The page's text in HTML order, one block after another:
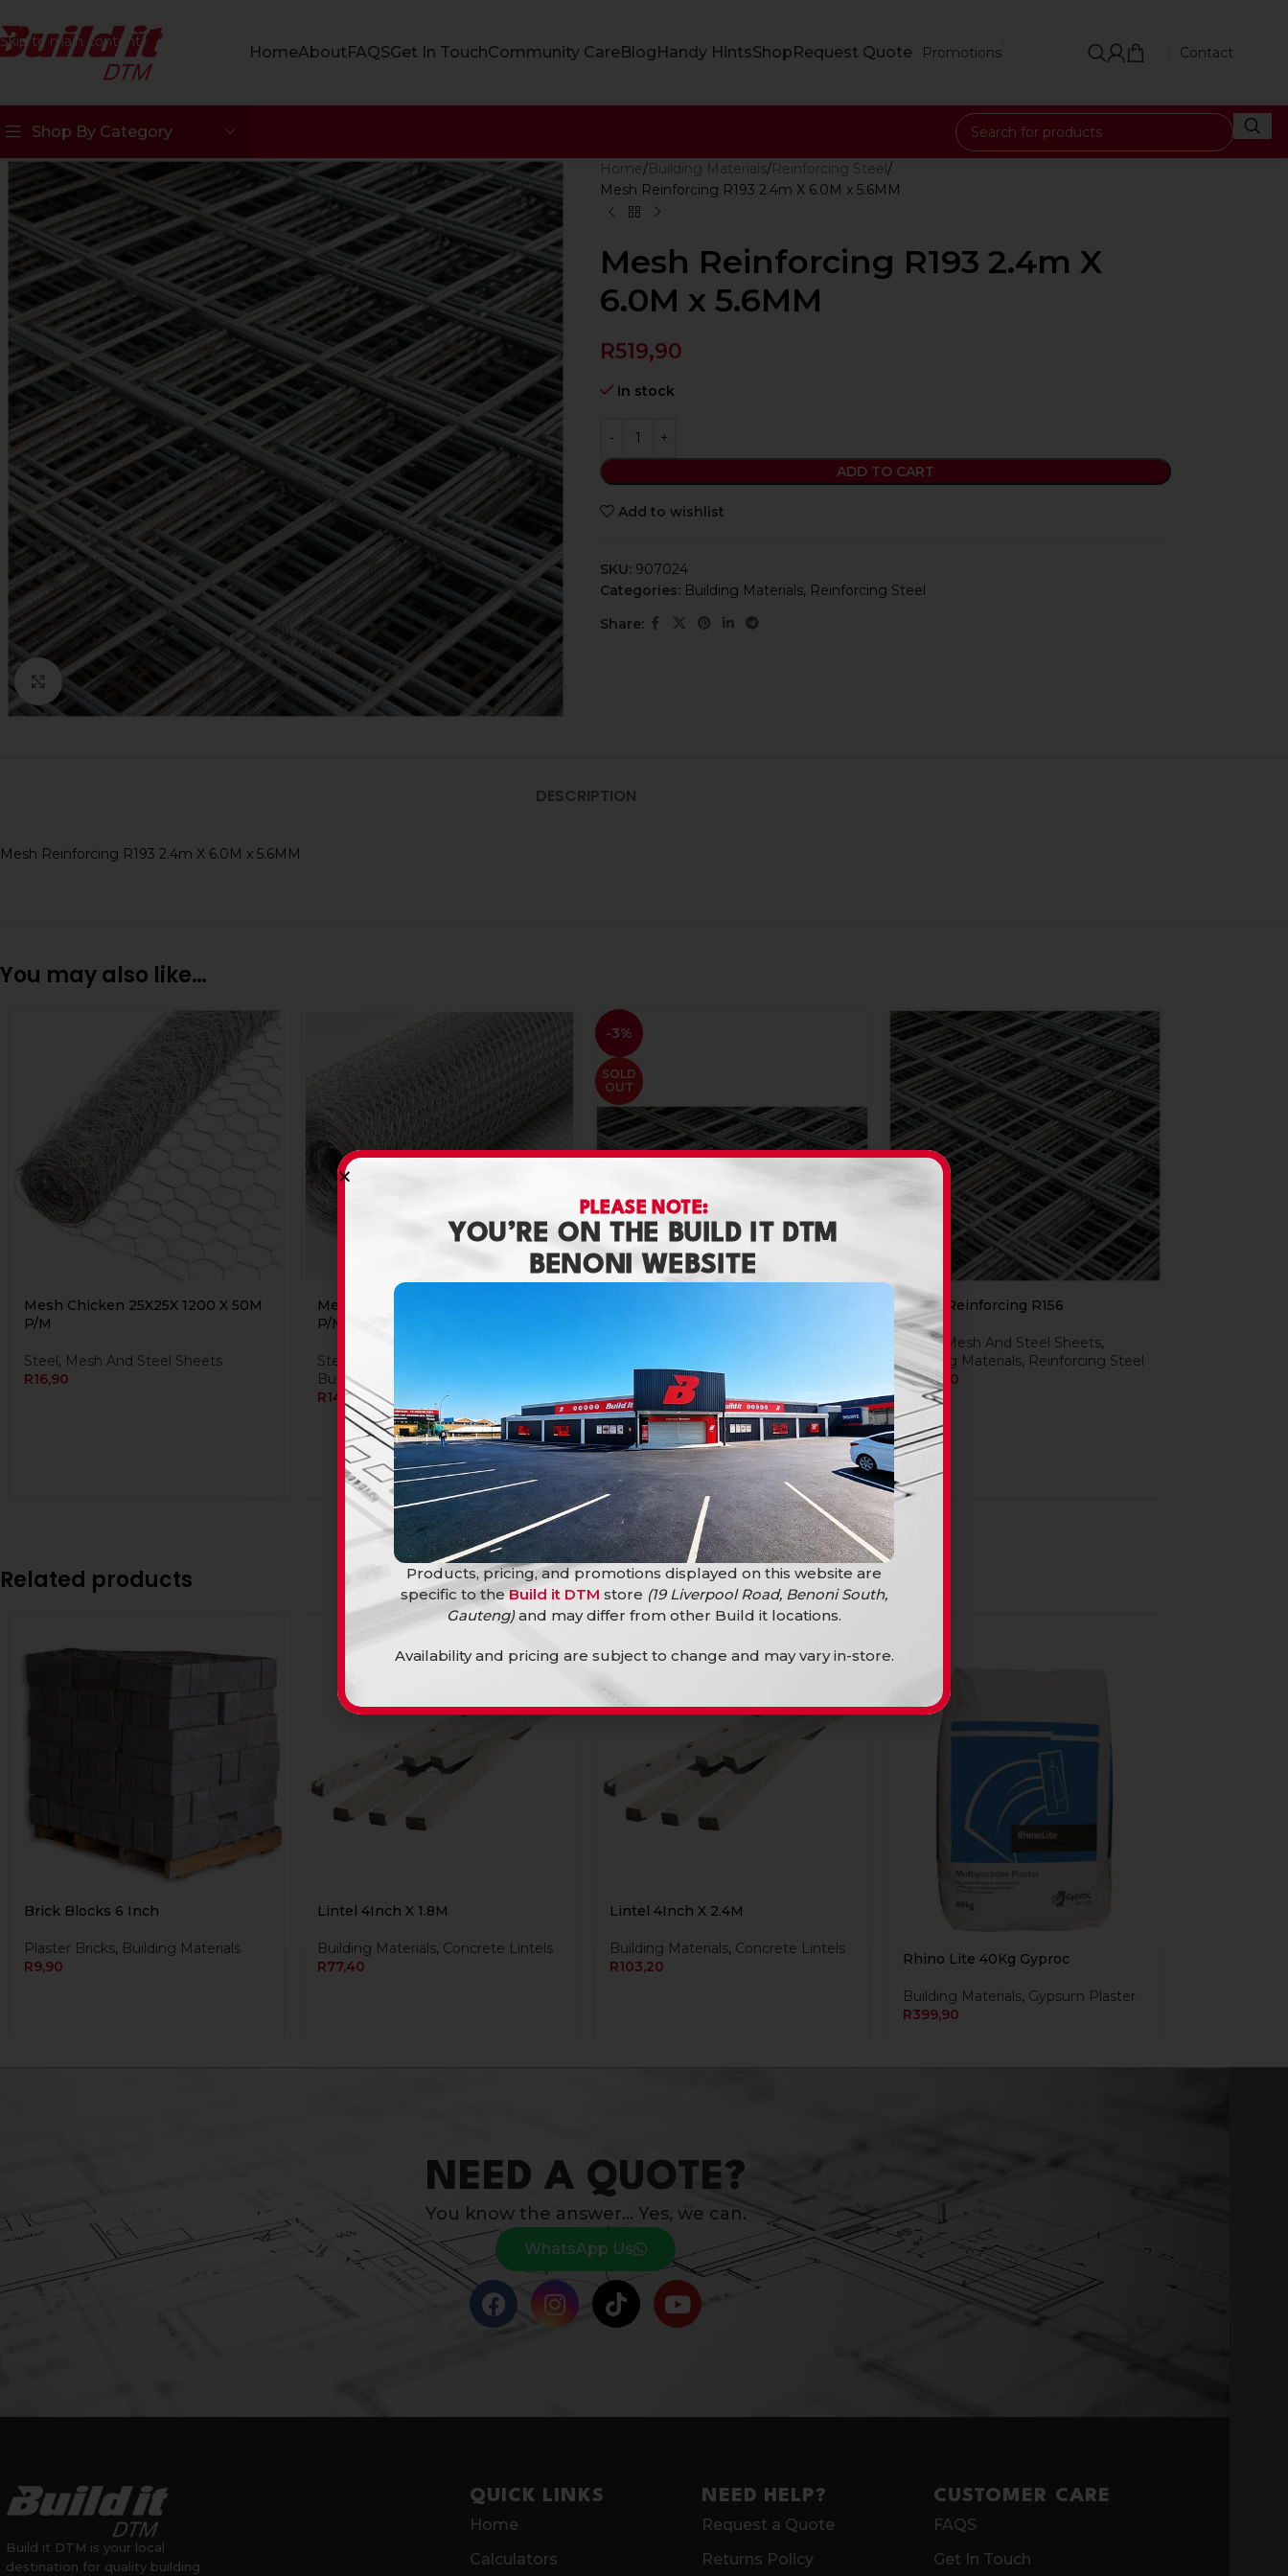
Skip to main content
HomeAboutFAQSGet In TouchCommunity CareBlogHandy HintsShopRequest Quote Promotions Contact
Shop By Category
Click to enlarge
Home Building Materials Reinforcing Steel
Mesh Reinforcing R193 2.4m X 6.0M x 5.6MM
Mesh Reinforcing R193 2.4m X
6.0M x 5.6MM
R519,90
In stock
ADD TO CART
Add to wishlist
SKU: 907024
Categories: Building Materials, Reinforcing Steel
Share:
DESCRIPTION
Mesh Reinforcing R193 2.4m X 6.0M x 5.6MM
You may also like…
Mesh Chicken 25X25X 1200 X 50M
P/M
Steel , Mesh And Steel Sheets
R16,90
Mesh Chicken 25X25X 900 X 50M
P/M
Steel
Building Materials
R14,90
-3%
SOLD
OUT
Mesh Reinforcing R100 2.4M X
6.0M x 4Mm
Building Materials Reinforcing Steel
R 309,90 R299,90
Mesh Reinforcing R156
Steel, Mesh And Steel Sheets,
Building Materials, Reinforcing Steel
R509,90
Related products
Brick Blocks 6 Inch
Plaster Bricks, Building Materials
R9,90
Lintel 4Inch X 1.8M
Building Materials, Concrete Lintels
R77,40
Lintel 4Inch X 2.4M
Building Materials, Concrete Lintels
R103,20 Rhino Lite 40Kg Gyproc
Building Materials, Gypsum Plaster
R399,90
NEED A QUOTE?
You know the answer… Yes, we can.
WhatsApp Us
Build it DTM is your local
destination for quality building
QUICK LINKS
Home
Calculators
NEED HELP?
Request a Quote
Returns Policy
CUSTOMER CARE
FAQS
Get In Touch
PLEASE NOTE:
YOU’RE ON THE BUILD IT DTM
BENONI WEBSITE
Products, pricing, and promotions displayed on this website are
specific to theBuild it DTM store (19 Liverpool Road, Benoni South,
Gauteng)and may differ from other Build it locations.
Availability and pricing are subject to change and may vary in-store.